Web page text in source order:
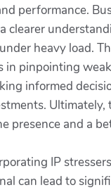
performance.
clearer
heavy load.
in pinpointing
informed
Ultimately,
presence and a
IP
can lead to